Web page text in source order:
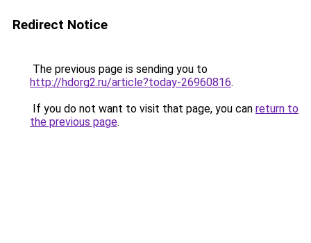
Redirect Notice
The previous page is sending you to
http://hdorg2.ru/article?today-26960816.
If you do not want to visit that page, you can return to
the previous page.